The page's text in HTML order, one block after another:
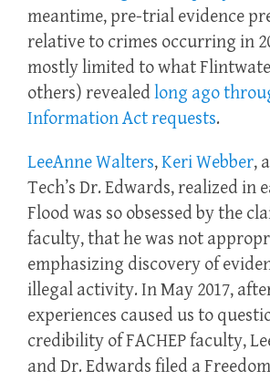
meantime, pre-trial evidence
relative to crimes occurring in
mostly limited to what
others) revealedlong ago
Information Act requests.
LeeAnne Walters,Keri Webber,
Tech’s Dr. Edwards, realized in
Flood was so obsessed by the
faculty, that he was not
emphasizing discovery of
illegal activity. In May 2017,
experiences caused us to
credibility of FACHEP faculty,
and Dr. Edwards filed a